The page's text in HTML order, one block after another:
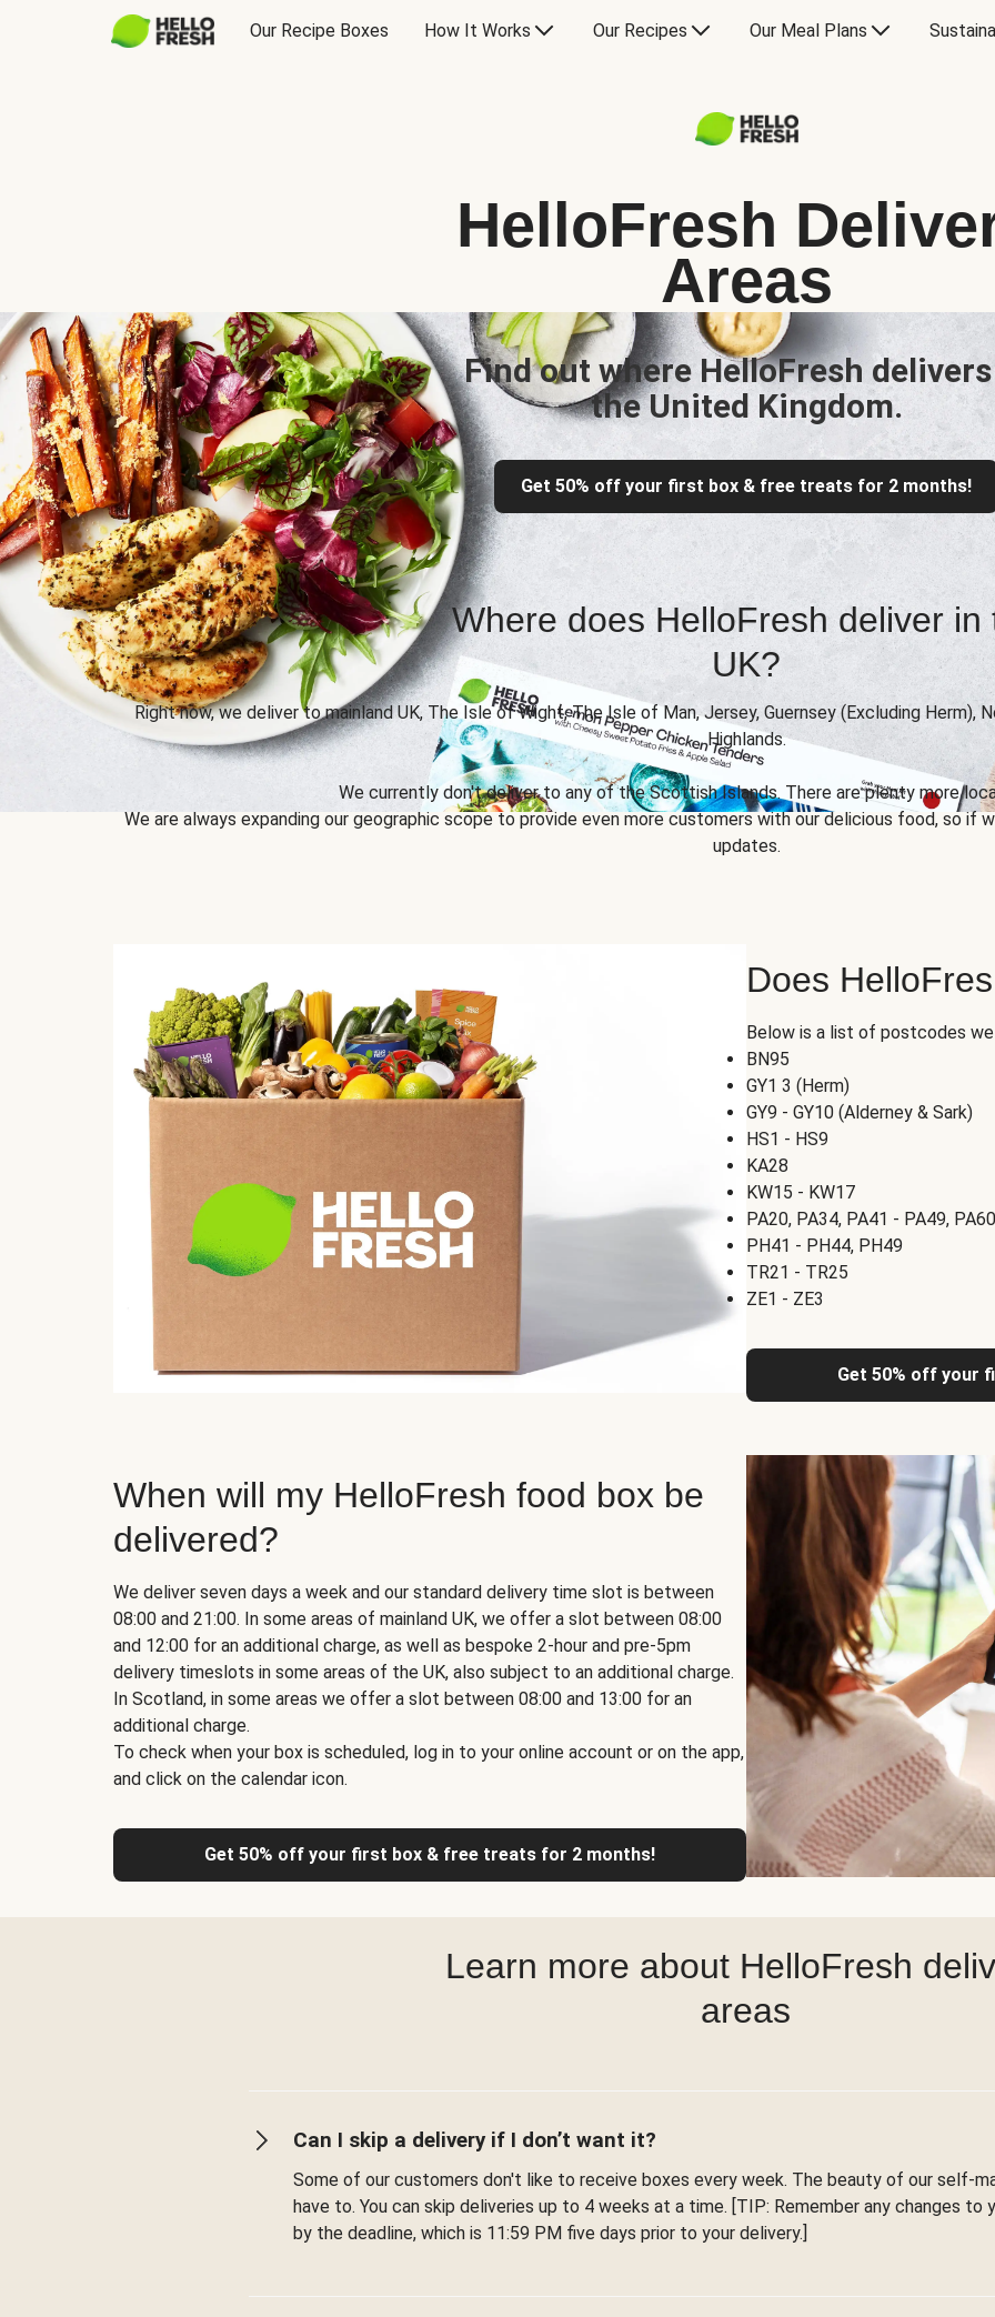
Our Recipe Boxes How It Works Our Recipes Our Meal Plans
HelloFresh
Areas
Find out where HelloFresh
the United Kingdom.
Get 50% off your first box & free treats for 2 months!
Where does HelloFresh deliver in
UK?
Right now, we deliver to mainland UK, The Isle of Wight, The Isle of Man, Jersey, Guernsey (Excluding
Highlands.
We currently don't deliver to any of the Scottish Islands. There are plenty more
We are always expanding our geographic scope to provide even more customers with our delicious food, so if
updates.
Does
Below is a list of postcodes
BN95
GY1 3 (Herm)
GY9 - GY10 (Alderney & Sark)
HS1 - HS9
KA28
KW15 - KW17
PA20, PA34, PA41 - PA49,
PH41 - PH44, PH49
TR21 - TR25
ZE1 - ZE3
Get 50% off your
When will my HelloFresh food box be
delivered?
We deliver seven days a week and our standard delivery time slot is between
08:00 and 21:00. In some areas of mainland UK, we offer a slot between 08:00
and 12:00 for an additional charge, as well as bespoke 2-hour and pre-5pm
delivery timeslots in some areas of the UK, also subject to an additional charge.
In Scotland, in some areas we offer a slot between 08:00 and 13:00 for an
additional charge.
To check when your box is scheduled, log in to your online account or on the app,
and click on the calendar icon.
Get 50% off your first box & free treats for 2 months!
Learn more about HelloFresh
areas
Can I skip a delivery if I don’t want it?
Some of our customers don't like to receive boxes every week. The beauty of our self-
have to. You can skip deliveries up to 4 weeks at a time. [TIP: Remember any changes to
by the deadline, which is 11:59 PM five days prior to your delivery.]